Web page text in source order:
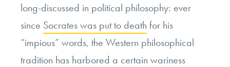
long-discussed in political philosophy: ever
since Socrates was put to death for his
“impious” words, the Western philosophical
tradition has harbored a certain wariness